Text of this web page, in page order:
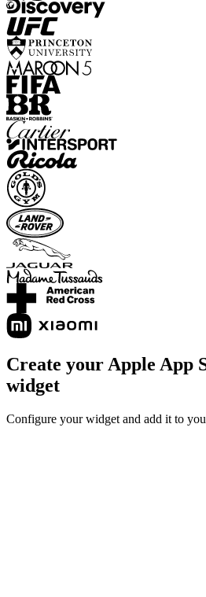
Create your Apple App
widget
Configure your widget and add it to